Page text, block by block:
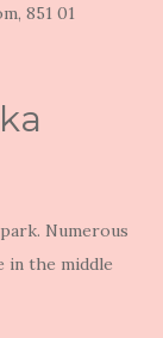
851 01
Numerous
in the middle